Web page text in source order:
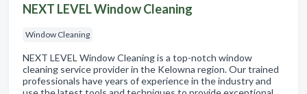
NEXT LEVEL Window Cleaning
Window Cleaning
NEXT LEVEL Window Cleaning is a top-notch window
cleaning service provider in the Kelowna region. Our trained
professionals have years of experience in the industry and